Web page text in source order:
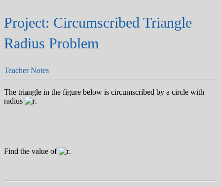
Project: Circumscribed Triangle
Radius Problem
Teacher Notes
The triangle in the figure below is circumscribed by a circle with
radius
.
Find the value of .